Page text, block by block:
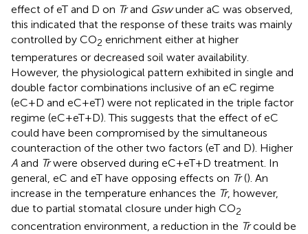
effect of eT and D on Trand Gswunder aC was observed,
this indicated that the response of these traits was mainly
controlled by CO2 enrichment either at higher
temperatures or decreased soil water availability.
However, the physiological pattern exhibited in single and
double factor combinations inclusive of an eC regime
(eC+D and eC+eT) were not replicated in the triple factor
regime (eC+eT+D). This suggests that the effect of eC
could have been compromised by the simultaneous
counteraction of the other two factors (eT and D). Higher
A and Trwere observed during eC+eT+D treatment. In
general, eC and eT have opposing effects on Tr(). An
increase in the temperature enhances the Tr, however,
due to partial stomatal closure under high CO2
concentration environment, a reduction in the Trcould be